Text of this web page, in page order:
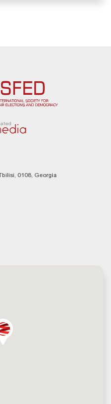
0108, Georgia